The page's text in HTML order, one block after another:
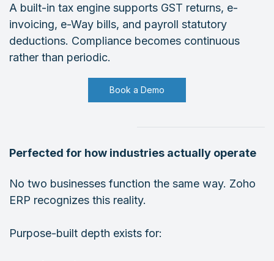
A built-in tax engine supports GST returns, e-
invoicing, e-Way bills, and payroll statutory
deductions. Compliance becomes continuous
rather than periodic.
Book a Demo
Perfected for how industries actually operate
No two businesses function the same way. Zoho
ERP recognizes this reality.
Purpose-built depth exists for: